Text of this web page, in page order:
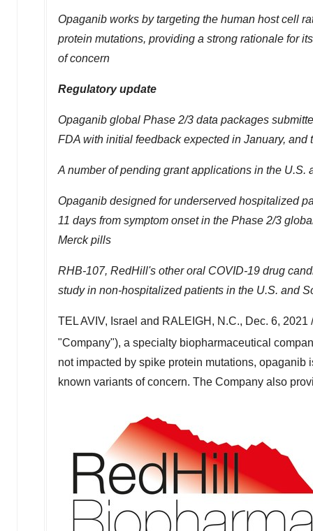
Opaganib works by targeting the human host cell
protein mutations, providing a strong rationale for
of concern
Regulatory update
Opaganib global Phase 2/3 data packages
FDA with initial feedback expected in January,
A number of pending grant applications in the
Opaganib designed for underserved hospitalized
11 days from symptom onset in the Phase 2/3
Merck pills
RHB-107, RedHill's other oral COVID-19 drug
study in non-hospitalized patients in the U.S. and
TEL AVIV, Israel and RALEIGH, N.C., Dec. 6, 2021
"Company"), a specialty biopharmaceutical
not impacted by spike protein mutations,
known variants of concern. The Company also